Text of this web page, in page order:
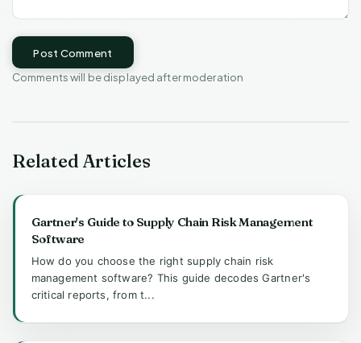
Post Comment
Comments will be displayed after moderation
Related Articles
Gartner's Guide to Supply Chain Risk Management
Software
How do you choose the right supply chain risk
management software? This guide decodes Gartner's
critical reports, from t...